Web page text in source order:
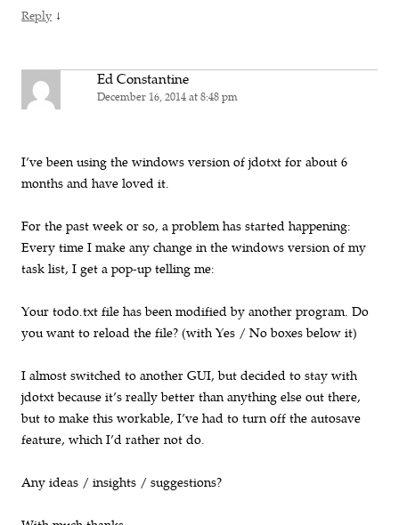
Reply ↓
Ed Constantine
December 16, 2014 at 8:48 pm
I’ve been using the windows version of jdotxt for about 6
months and have loved it.
For the past week or so, a problem has started happening:
Every time I make any change in the windows version of my
task list, I get a pop-up telling me:
Your todo.txt file has been modified by another program. Do
you want to reload the file? (with Yes / No boxes below it)
I almost switched to another GUI, but decided to stay with
jdotxt because it’s really better than anything else out there,
but to make this workable, I’ve had to turn off the autosave
feature, which I’d rather not do.
Any ideas / insights / suggestions?